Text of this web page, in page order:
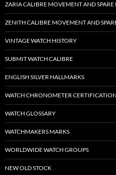
ZARIA CALIBRE MOVEMENT AND SPARE
ZENITH CALIBRE MOVEMENT AND
VINTAGE WATCH HISTORY
SUBMIT WATCH CALIBRE
ENGLISH SILVER HALLMARKS
WATCH CHRONOMETER
WATCH GLOSSARY
WATCHMAKERS MARKS
WORLDWIDE WATCH GROUPS
NEW OLD STOCK